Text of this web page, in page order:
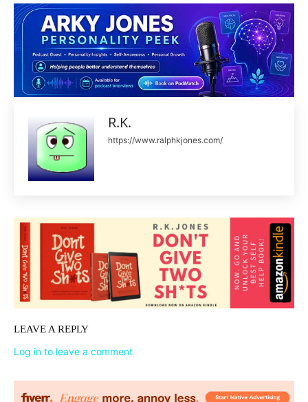
R.K.
https://www.ralphkjones.com/
LEAVE A REPLY
Log in to leave a comment